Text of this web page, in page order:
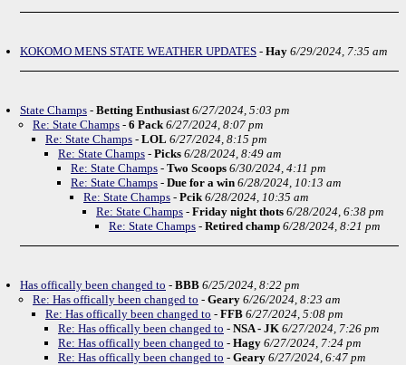
KOKOMO MENS STATE WEATHER UPDATES - Hay 6/29/2024, 7:35 am
State Champs - Betting Enthusiast6/27/2024, 5:03 pm
Re: State Champs - 6 Pack 6/27/2024, 8:07 pm
Re: State Champs - LOL 6/27/2024, 8:15 pm
Re: State Champs - Picks 6/28/2024, 8:49 am
Re: State Champs - Two Scoops 6/30/2024, 4:11 pm
Re: State Champs - Due for a win 6/28/2024, 10:13 am
Re: State Champs - Pcik 6/28/2024, 10:35 am
Re: State Champs - Friday night thots 6/28/2024, 6:38 pm
Re: State Champs - Retired champ 6/28/2024, 8:21 pm
Has offically been changed to - BBB 6/25/2024, 8:22 pm
Re: Has offically been changed to - Geary 6/26/2024, 8:23 am
Re: Has offically been changed to - FFB 6/27/2024, 5:08 pm
Re: Has offically been changed to - NSA - JK 6/27/2024, 7:26 pm
Re: Has offically been changed to - Hagy 6/27/2024, 7:24 pm
Re: Has offically been changed to - Geary 6/27/2024, 6:47 pm